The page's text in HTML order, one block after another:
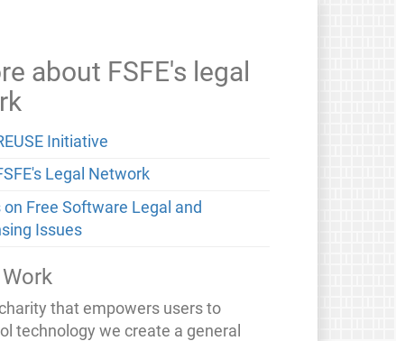
about FSFE's legal
Initiative
Legal Network
on Free Software Legal and
Issues
that empowers users to
technology we create a general